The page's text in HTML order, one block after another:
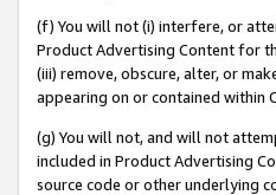
(f) You will not (i) interfere, or
Product Advertising Content for
(iii) remove, obscure, alter, or
appearing on or contained within
(g) You will not, and will not
included in Product Advertising
source code or other underlying